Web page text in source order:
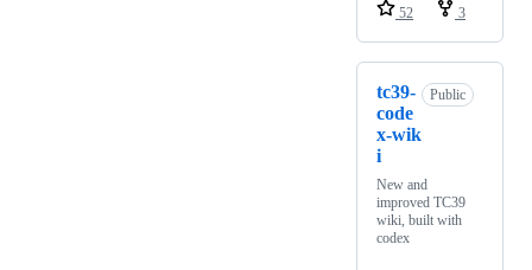
52
3
tc39-
code
x-wik
i
Public
New and
improved TC39
wiki, built with
codex